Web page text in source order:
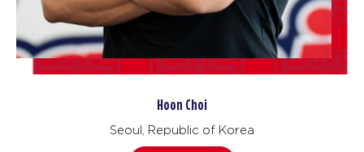
Hoon Choi
Seoul, Republic of Korea